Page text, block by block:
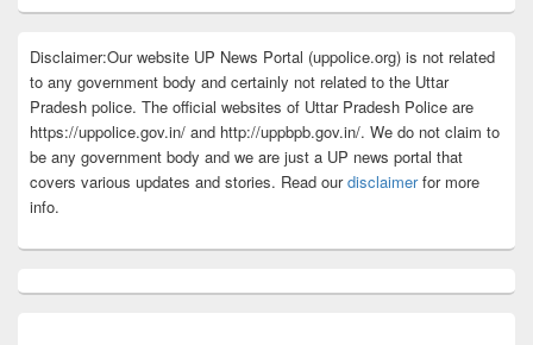
Disclaimer:Our website UP News Portal (uppolice.org) is not related
to any government body and certainly not related to the Uttar
Pradesh police. The official websites of Uttar Pradesh Police are
https://uppolice.gov.in/ and http://uppbpb.gov.in/. We do not claim to
be any government body and we are just a UP news portal that
covers various updates and stories. Read ourdisclaimerfor more
info.